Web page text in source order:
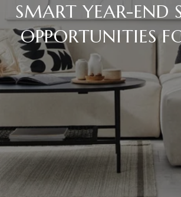
SMART YEAR-END
OPPORTUNITIES